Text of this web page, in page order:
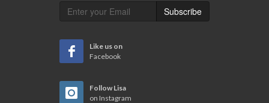
Subscribe
Like us on
Facebook
Follow Lisa
on Instagram